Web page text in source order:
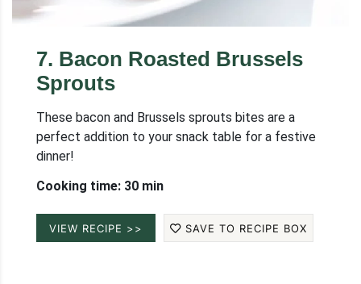
7. Bacon Roasted Brussels
Sprouts
These bacon and Brussels sprouts bites are a
perfect addition to your snack table for a festive
dinner!
Cooking time: 30 min
VIEW RECIPE >> SAVE TO RECIPE BOX